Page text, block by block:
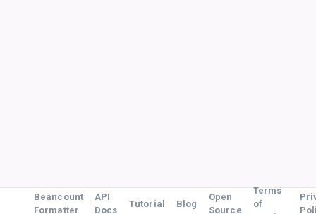
Beancount
Formatter
API
Docs
Tutorial Blog
Open
Source
Terms
of